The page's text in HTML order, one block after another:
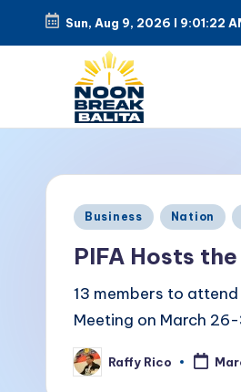
Skip
Sun, Aug 9, 2026 l 9:01:22
o
o
n
B
r
e
tuwing
tanghali.
Posted
Business Nation
PIFA Hosts
13 members to
Meeting on March
Posted
by
Raffy Rico